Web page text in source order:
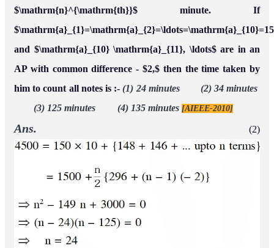
$\mathrm{n}^{\mathrm{th}}$ minute. If
and $\mathrm{a}_{10} \mathrm{a}_{11}, \ldots$ are in an
AP with common difference - $2,$ then the time taken by
him to count all notes is :-(1) 24 minutes (2) 34 minutes
(3) 125 minutes (4) 135 minutes [AIEEE-2010]
Ans. (2)